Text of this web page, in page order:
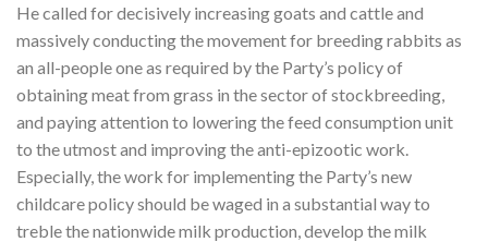
He called for decisively increasing goats and cattle and
massively conducting the movement for breeding rabbits as
an all-people one as required by the Party’s policy of
obtaining meat from grass in the sector of stockbreeding,
and paying attention to lowering the feed consumption unit
to the utmost and improving the anti-epizootic work.
Especially, the work for implementing the Party’s new
childcare policy should be waged in a substantial way to
treble the nationwide milk production, develop the milk